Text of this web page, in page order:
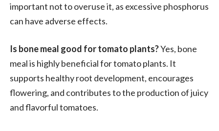
important not to overuse it, as excessive phosphorus
can have adverse effects.
Is bone meal good for tomato plants?Yes, bone
meal is highly beneficial for tomato plants. It
supports healthy root development, encourages
flowering, and contributes to the production of juicy
and flavorful tomatoes.